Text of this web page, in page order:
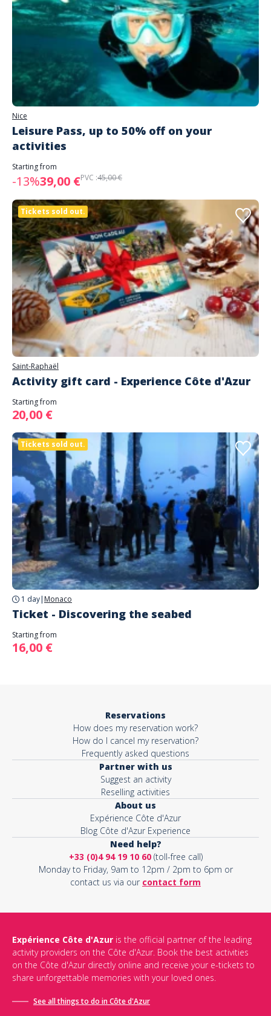
Nice
Leisure Pass, up to 50% off on your
activities
Starting from
-13%39,00 €PVC :45,00 €
Tickets sold out.
Saint-Raphaël
Activity gift card - Experience Côte d'Azur
Starting from
20,00 €
Tickets sold out.
1 day| Monaco
Ticket - Discovering the seabed
Starting from
16,00 €
Reservations
How does my reservation work?
How do I cancel my reservation?
Frequently asked questions
Partner with us
Suggest an activity
Reselling activities
About us
Expérience Côte d'Azur
Blog Côte d'Azur Experience
Need help?
+33 (0)4 94 19 10 60(toll-free call)
Monday to Friday, 9am to 12pm / 2pm to 6pm or
contact us via our contact form
Expérience Côte d'Azur is the official partner of the leading
activity providers on the Côte d'Azur. Book the best activities
on the Côte d'Azur directly online and receive your e-tickets to
share unforgettable memories with your loved ones.
See all things to do in Côte d'Azur